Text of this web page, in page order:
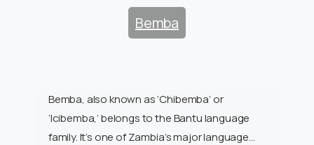
Bemba
Bemba, also known as ‘Chibemba’ or
‘Icibemba,’ belongs to the Bantu language
family. It’s one of Zambia’s major language…